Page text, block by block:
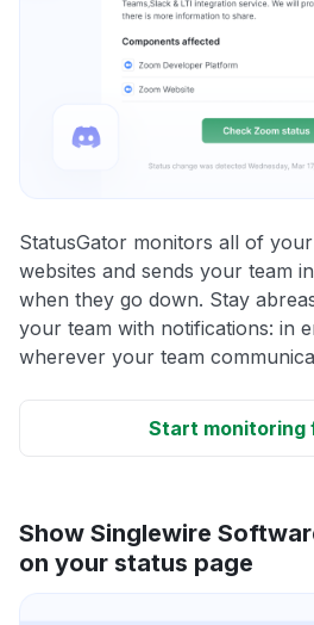
StatusGator monitors all of
websites and sends your team
when they go down. Stay
your team with notifications: in
wherever your team
Start monitoring
Show Singlewire
on your status page